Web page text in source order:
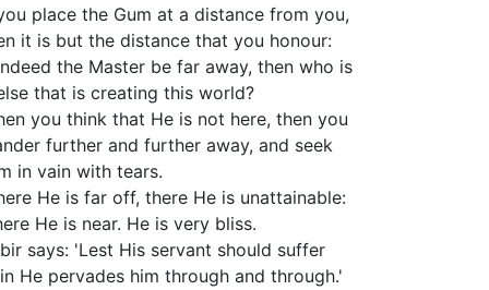
place the Gum at a distance from you,
it is but the distance that you honour:
the Master be far away, then who is
that is creating this world?
you think that He is not here, then you
further and further away, and seek
in vain with tears.
He is far off, there He is unattainable:
He is near. He is very bliss.
says: 'Lest His servant should suffer
He pervades him through and through.'